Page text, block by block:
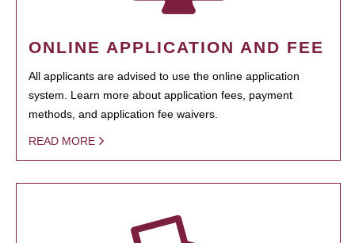
ONLINE APPLICATION AND FEE
All applicants are advised to use the online application
system. Learn more about application fees, payment
methods, and application fee waivers.
READ MORE